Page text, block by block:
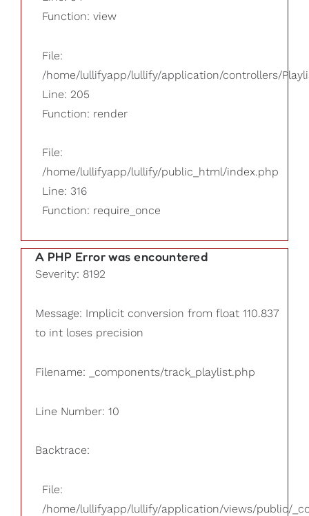
Function: view
File:
/home/lullifyapp/lullify/application/controllers/
Line: 205
Function: render
File:
/home/lullifyapp/lullify/public_html/index.php
Line: 316
Function: require_once
A PHP Error was encountered
Severity: 8192
Message: Implicit conversion from float 110.837
to int loses precision
Filename: _components/track_playlist.php
Line Number: 10
Backtrace:
File:
/home/lullifyapp/lullify/application/views/public/